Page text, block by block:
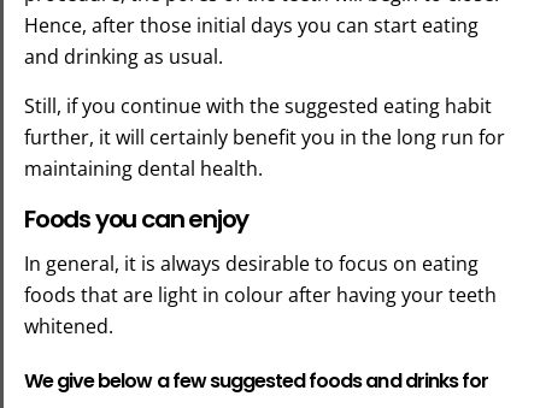
Hence, after those initial days you can start eating
and drinking as usual.
Still, if you continue with the suggested eating habit
further, it will certainly benefit you in the long run for
maintaining dental health.
Foods you can enjoy
In general, it is always desirable to focus on eating
foods that are light in colour after having your teeth
whitened.
We give below a few suggested foods and drinks for